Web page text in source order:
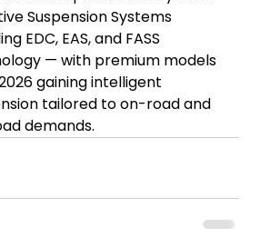
Suspension Systems
EDC, EAS, and FASS
— with premium models
gaining intelligent
tailored to on-road and
demands.